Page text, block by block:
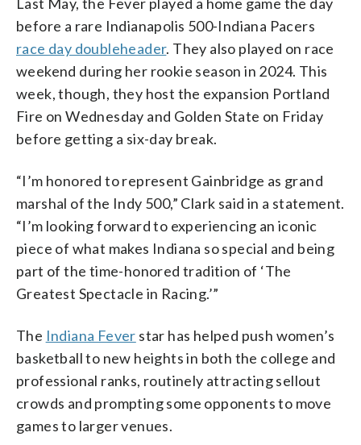
before a rare Indianapolis 500-Indiana Pacers
race day doubleheader. They also played on race
weekend during her rookie season in 2024. This
week, though, they host the expansion Portland
Fire on Wednesday and Golden State on Friday
before getting a six-day break.
“I’m honored to represent Gainbridge as grand
marshal of the Indy 500,” Clark said in a statement.
“I’m looking forward to experiencing an iconic
piece of what makes Indiana so special and being
part of the time-honored tradition of ‘The
Greatest Spectacle in Racing.’”
The Indiana Fever star has helped push women’s
basketball to new heights in both the college and
professional ranks, routinely attracting sellout
crowds and prompting some opponents to move
games to larger venues.